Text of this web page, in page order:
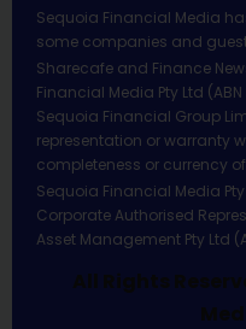
Sequoia Financial Media
some companies and
Sharecafe and Finance
Financial Media Pty Ltd
Sequoia Financial Group
representation or warranty
completeness or currency
Sequoia Financial Media Pty
Corporate Authorised
Asset Management Pty Ltd
All Rights